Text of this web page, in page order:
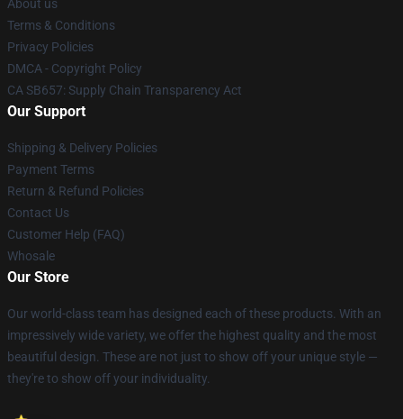
About us
Terms & Conditions
Privacy Policies
DMCA - Copyright Policy
CA SB657: Supply Chain Transparency Act
Our Support
Shipping & Delivery Policies
Payment Terms
Return & Refund Policies
Contact Us
Customer Help (FAQ)
Whosale
Our Store
Our world-class team has designed each of these products. With an
impressively wide variety, we offer the highest quality and the most
beautiful design. These are not just to show off your unique style —
they're to show off your individuality.